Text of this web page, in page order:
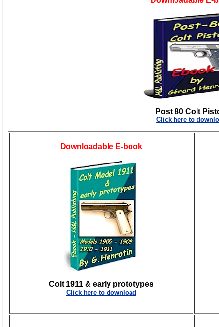
Post 80 Colt
Click here to
Downloadable E-book
Colt 1911 & early prototypes
Click here to download